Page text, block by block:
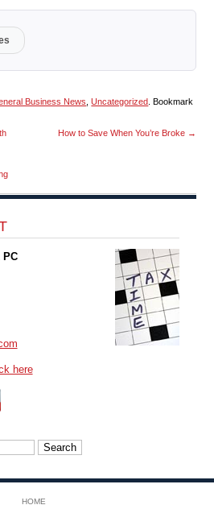
Business News ,Uncategorized . Bookmark
How to Save When You’re Broke →
PC
here
HOME